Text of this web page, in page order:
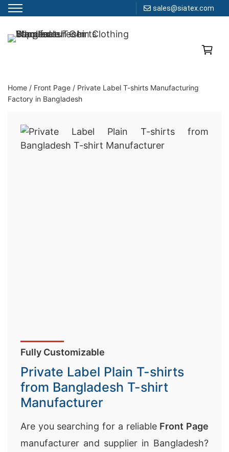
sales@siatex.com
toClothing Manufacturer in Bangladesh Since 1987
Home / Front Page / Private Label T-shirts Manufacturing
Factory in Bangladesh
Fully Customizable
Private Label Plain T-shirts
from Bangladesh T-shirt
Manufacturer
Are you searching for a reliable Front Page
manufacturer and supplier in Bangladesh?